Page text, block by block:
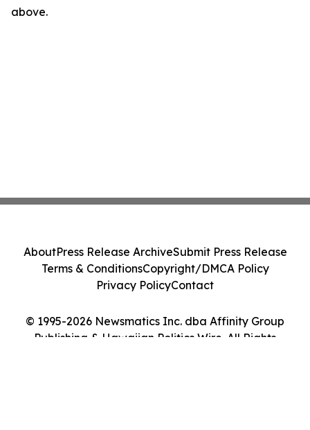
above.
© 1995-2026 Newsmatics Inc. dba Affinity Group
Publishing & Hawaiian Politics Wire. All Rights
AboutPress Release ArchiveSubmit Press Release
Terms & ConditionsCopyright/DMCA Policy
Privacy PolicyContact